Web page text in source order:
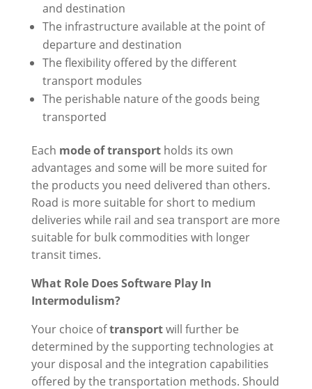
and destination
The infrastructure available at the point of
departure and destination
The flexibility offered by the different
transport modules
The perishable nature of the goods being
transported
Each mode of transportholds its own
advantages and some will be more suited for
the products you need delivered than others.
Road is more suitable for short to medium
deliveries while rail and sea transport are more
suitable for bulk commodities with longer
transit times.
What Role Does Software Play In
Intermodulism?
Your choice oftransportwill further be
determined by the supporting technologies at
your disposal and the integration capabilities
offered by the transportation methods. Should